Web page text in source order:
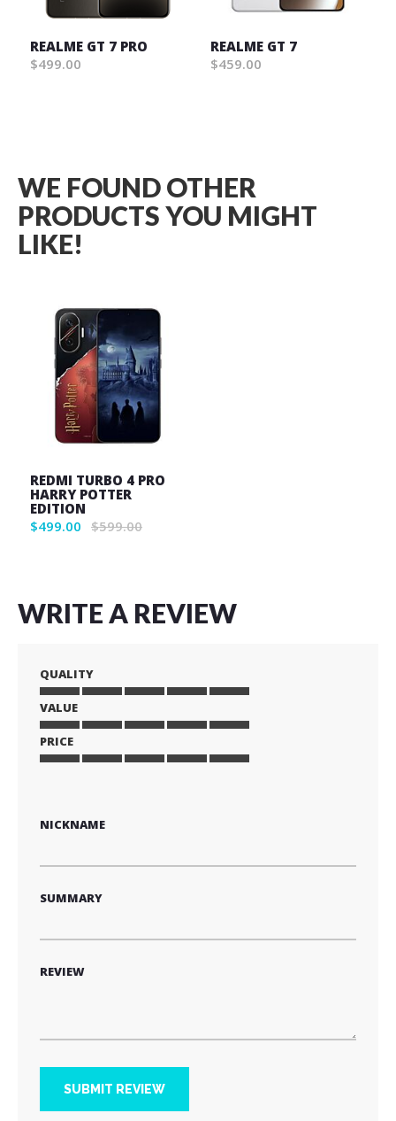
REALME GT 7 PRO
$499.00
REALME GT 7
$459.00
WE FOUND OTHER
PRODUCTS YOU MIGHT
LIKE!
REDMI TURBO 4 PRO
HARRY POTTER
EDITION
$499.00 $599.00
WRITE A REVIEW
QUALITY
1
star
2
stars
3
stars
4
stars
5
stars
VALUE
1
star
2
stars
3
stars
4
stars
5
stars
PRICE
NICKNAME
SUMMARY
REVIEW
SUBMIT REVIEW